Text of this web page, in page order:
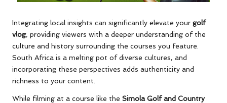
Integrating local insights can significantly elevate your golf
vlog, providing viewers with a deeper understanding of the
culture and history surrounding the courses you feature.
South Africa is a melting pot of diverse cultures, and
incorporating these perspectives adds authenticity and
richness to your content.
While filming at a course like the Simola Golf and Country